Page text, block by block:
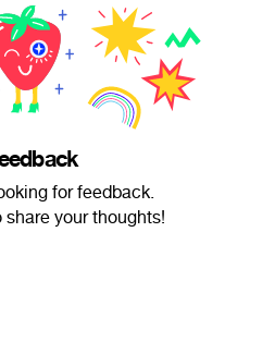
for feedback.
your thoughts!